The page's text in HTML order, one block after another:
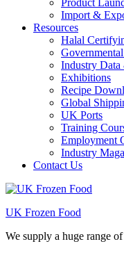
Product
Import &
Resources
Halal
Industry Data
Exhibitions
Recipe
Global
UK Ports
Training
Employment
Industry
Contact Us
UK Frozen Food
We supply a huge range